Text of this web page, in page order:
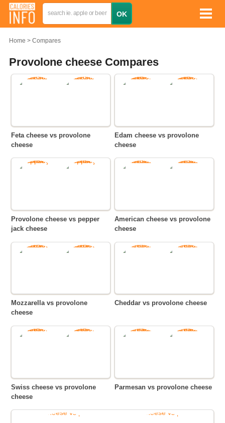
Home Compares
Provolone cheese Compares
Feta cheese vs provolone
cheese
Edam cheese vs provolone
cheese
Provolone cheese vs pepper
jack cheese
American cheese vs provolone
cheese
Mozzarella vs provolone
cheese
Cheddar vs provolone cheese
Swiss cheese vs provolone
cheese
Parmesan vs provolone cheese